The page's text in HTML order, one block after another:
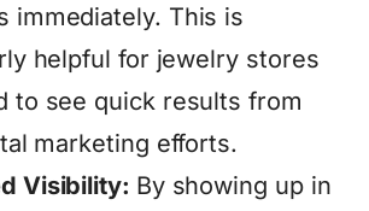
immediately. This is
helpful for jewelry stores
to see quick results from
marketing efforts.
Visibility: By showing up in